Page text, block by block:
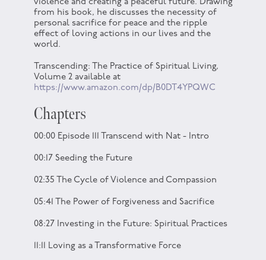
violence and creating a peaceful future. Drawing
from his book, he discusses the necessity of
personal sacrifice for peace and the ripple
effect of loving actions in our lives and the
world.
Transcending: The Practice of Spiritual Living,
Volume 2 available at
https://www.amazon.com/dp/B0DT4YPQWC
Chapters
00:00 Episode 111 Transcend with Nat - Intro
00:17 Seeding the Future
02:35 The Cycle of Violence and Compassion
05:41 The Power of Forgiveness and Sacrifice
08:27 Investing in the Future: Spiritual Practices
11:11 Loving as a Transformative Force